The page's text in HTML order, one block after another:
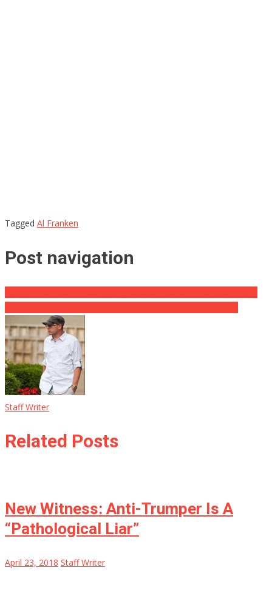
Tagged Al Franken
Post navigation
Staff Writer
Related Posts
New Witness: Anti-Trumper Is A
“Pathological Liar”
April 23, 2018 Staff Writer